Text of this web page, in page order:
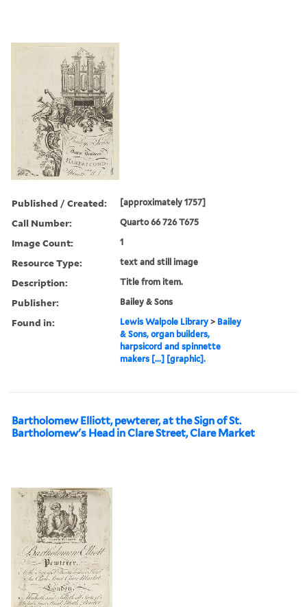
Published / Created: [approximately 1757]
Call Number: Quarto 66 726 T675
Image Count: 1
Resource Type: text and still image
Description: Title from item.
Publisher: Bailey & Sons
Found in: Lewis Walpole Library > Bailey
& Sons, organ builders,
harpsicord and spinnette
makers [...] [graphic].
Bartholomew Elliott, pewterer, at the Sign of St.
Bartholomew's Head in Clare Street, Clare Market